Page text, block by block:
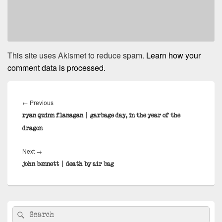
This site uses Akismet to reduce spam. Learn how your
comment data is processed.
navigation
← PreviousPrevious
post:
ryan quinn flanagan | garbage day, in the year of the
dragon
Next →
post:
john bennett | death by air bag
Primary
Sidebar
SearchSearch